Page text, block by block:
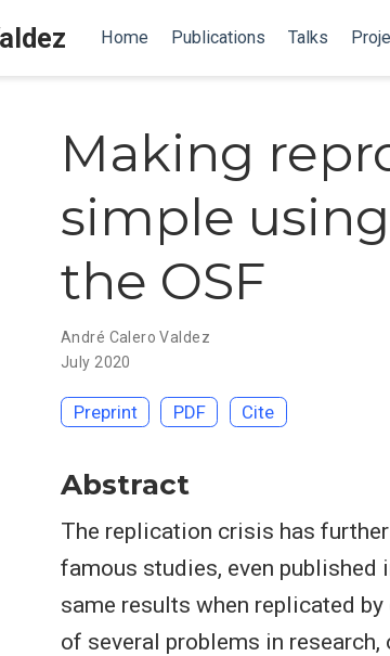
Home Publications Talks
Making
simple
the OSF
André Calero Valdez
July 2020
Preprint PDF Cite
Abstract
The replication crisis has
famous studies, even published
same results when replicated
of several problems in